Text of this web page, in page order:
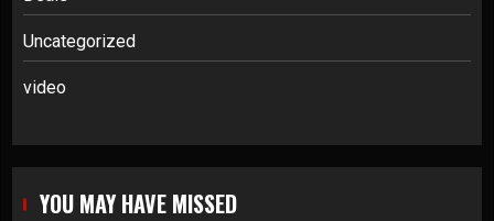
Uncategorized
video
YOU MAY HAVE MISSED